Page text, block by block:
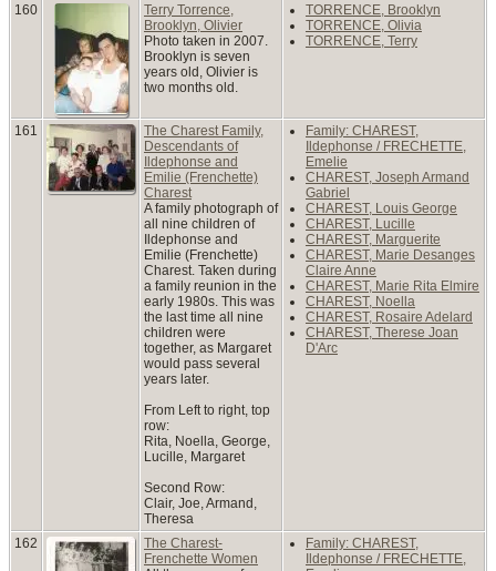
160
Terry Torrence,
Brooklyn, Olivier
Photo taken in 2007.
Brooklyn is seven
years old, Olivier is
two months old.
TORRENCE, Brooklyn
TORRENCE, Olivia
TORRENCE, Terry
161
The Charest Family,
Descendants of
Ildephonse and
Emilie (Frenchette)
Charest
A family photograph of
all nine children of
Ildephonse and
Emilie (Frenchette)
Charest. Taken during
a family reunion in the
early 1980s. This was
the last time all nine
children were
together, as Margaret
would pass several
years later.
From Left to right, top
row:
Rita, Noella, George,
Lucille, Margaret
Second Row:
Clair, Joe, Armand,
Theresa
Family: CHAREST,
Ildephonse / FRECHETTE,
Emelie
CHAREST, Joseph Armand
Gabriel
CHAREST, Louis George
CHAREST, Lucille
CHAREST, Marguerite
CHAREST, Marie Desanges
Claire Anne
CHAREST, Marie Rita Elmire
CHAREST, Noella
CHAREST, Rosaire Adelard
CHAREST, Therese Joan
D'Arc
162
The Charest-
Frenchette Women
Family: CHAREST,
Ildephonse / FRECHETTE,